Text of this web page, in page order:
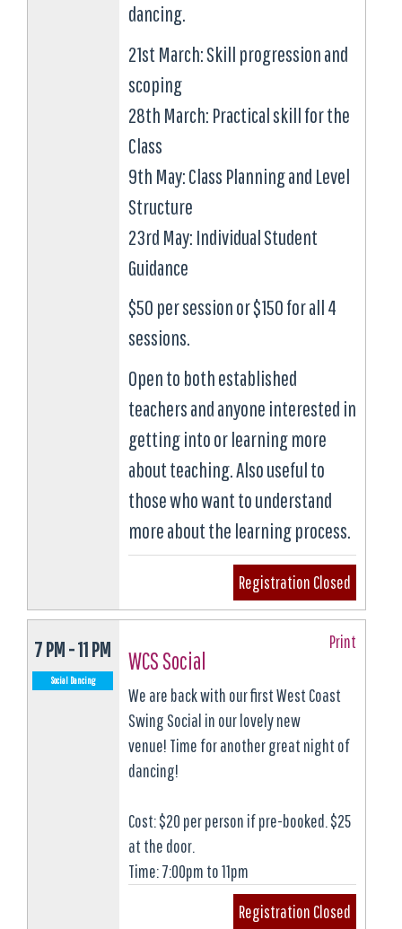
dancing.
21st March: Skill progression and
scoping
28th March: Practical skill for the
Class
9th May: Class Planning and Level
Structure
23rd May: Individual Student
Guidance
$50 per session or $150 for all 4
sessions.
Open to both established
teachers and anyone interested in
getting into or learning more
about teaching. Also useful to
those who want to understand
more about the learning process.
Registration Closed
7 PM - 11 PM
Social Dancing
Print
WCS Social
We are back with our first West Coast
Swing Social in our lovely new
venue! Time for another great night of
dancing!
Cost: $20 per person if pre-booked. $25
at the door.
Time: 7:00pm to 11pm
Registration Closed